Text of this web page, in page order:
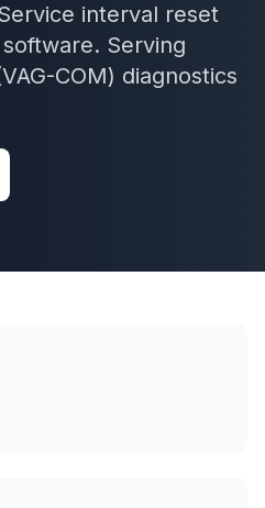
interval reset
Serving
COM) diagnostics